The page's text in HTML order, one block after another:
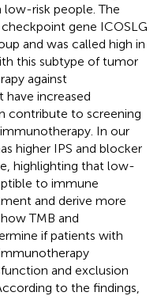
low-risk people. The
gene ICOSLG
and was called high in
this subtype of tumor
against
increased
contribute to screening
In our
higher IPS and blocker
highlighting that low-
to immune
and derive more
TMB and
if patients with
and exclusion
to the findings,